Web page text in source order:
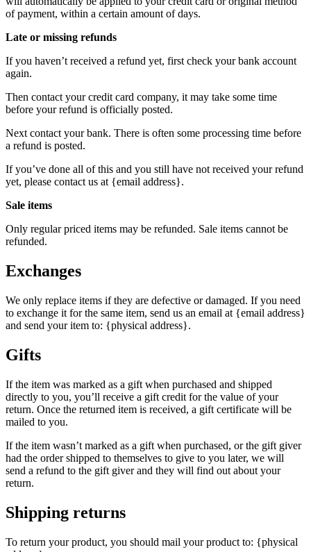
of payment, within a certain amount of days.
Late or missing refunds
If you haven’t received a refund yet, first check your bank account
again.
Then contact your credit card company, it may take some time
before your refund is officially posted.
Next contact your bank. There is often some processing time before
a refund is posted.
If you’ve done all of this and you still have not received your refund
yet, please contact us at {email address}.
Sale items
Only regular priced items may be refunded. Sale items cannot be
refunded.
Exchanges
We only replace items if they are defective or damaged. If you need
to exchange it for the same item, send us an email at {email address}
and send your item to: {physical address}.
Gifts
If the item was marked as a gift when purchased and shipped
directly to you, you’ll receive a gift credit for the value of your
return. Once the returned item is received, a gift certificate will be
mailed to you.
If the item wasn’t marked as a gift when purchased, or the gift giver
had the order shipped to themselves to give to you later, we will
send a refund to the gift giver and they will find out about your
return.
Shipping returns
To return your product, you should mail your product to: {physical